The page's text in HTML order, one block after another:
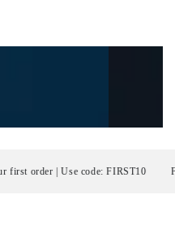
order | Use code: FIRST10